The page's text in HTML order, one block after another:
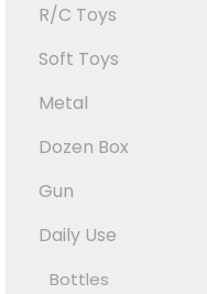
R/C Toys
Soft Toys
Metal
Dozen Box
Gun
Daily Use
Bottles